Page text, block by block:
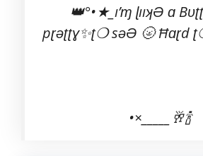
👑°•★_ı’ɱ ɭııʞƏ ɑ
pɽəʈʈɣ✨ʈ❍ səƏ 🌝 Ħɑɽd
•×_____🥂🍾